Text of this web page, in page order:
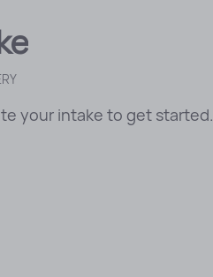
your intake to get started.